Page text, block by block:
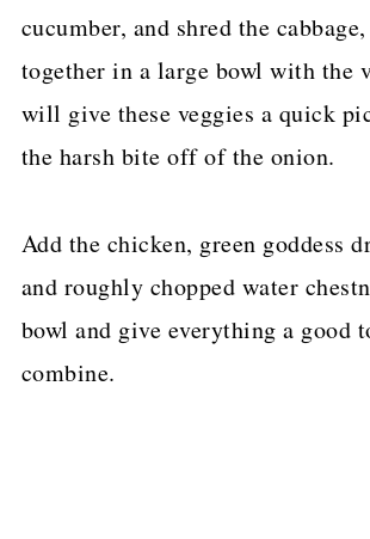
cucumber, and shred the
together in a large bowl with the
will give these veggies a quick
the harsh bite off of the onion.
Add the chicken, green goddess
and roughly chopped water
bowl and give everything a good
combine.